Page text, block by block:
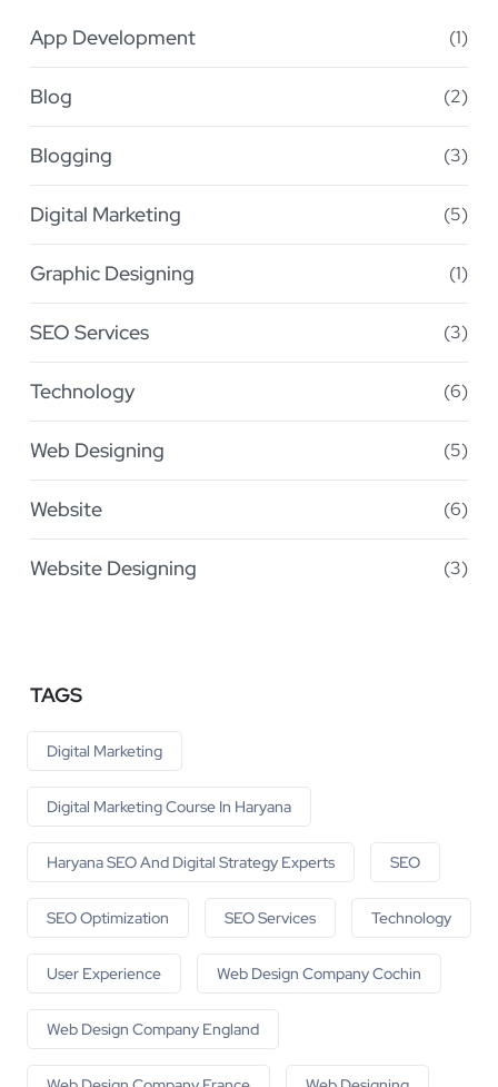
App Development (1)
Blog (2)
Blogging (3)
Digital Marketing (5)
Graphic Designing (1)
SEO Services (3)
Technology (6)
Web Designing (5)
Website (6)
Website Designing (3)
TAGS
Digital Marketing
Digital Marketing Course In Haryana
Haryana SEO And Digital Strategy Experts SEO
SEO Optimization SEO Services Technology
User Experience Web Design Company Cochin
Web Design Company England